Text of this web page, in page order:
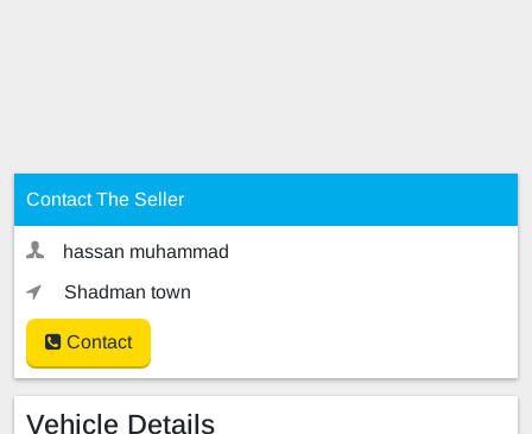
Contact The Seller
hassan muhammad
Shadman town
Contact
Vehicle Details